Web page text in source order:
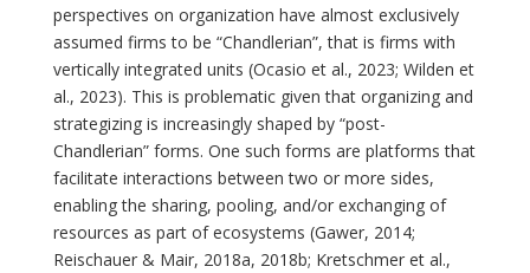
perspectives on organization have almost exclusively
assumed firms to be “Chandlerian”, that is firms with
vertically integrated units (Ocasio et al., 2023; Wilden et
al., 2023). This is problematic given that organizing and
strategizing is increasingly shaped by “post-
Chandlerian” forms. One such forms are platforms that
facilitate interactions between two or more sides,
enabling the sharing, pooling, and/or exchanging of
resources as part of ecosystems (Gawer, 2014;
Reischauer & Mair, 2018a, 2018b; Kretschmer et al.,